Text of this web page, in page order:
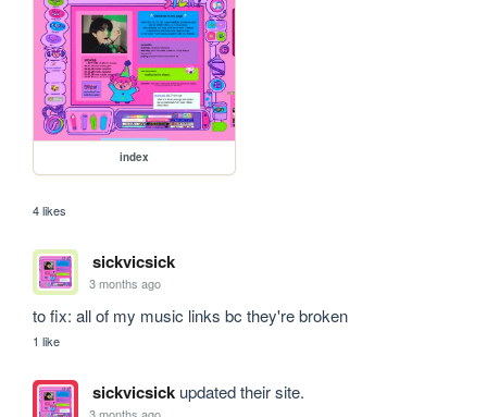
index
4 likes
sickvicsick
3 months ago
to fix: all of my music links bc they're broken
1 like
sickvicsickupdated their site.